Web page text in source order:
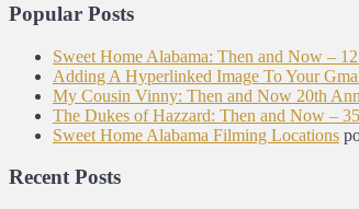
Popular Posts
Sweet Home Alabama: Then and Now –
Adding A Hyperlinked Image To Your
My Cousin Vinny: Then and Now 20th
The Dukes of Hazzard: Then and Now –
Sweet Home Alabama Filming Locations
Recent Posts